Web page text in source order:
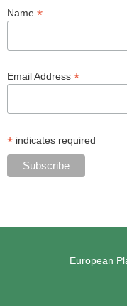
Name *
Email Address *
* indicates required
European